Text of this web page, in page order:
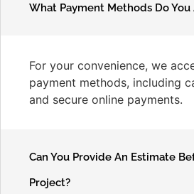
What Payment Methods Do You
For your convenience, we
payment methods, including
and secure online payments.
Can You Provide An Estimate
Project?